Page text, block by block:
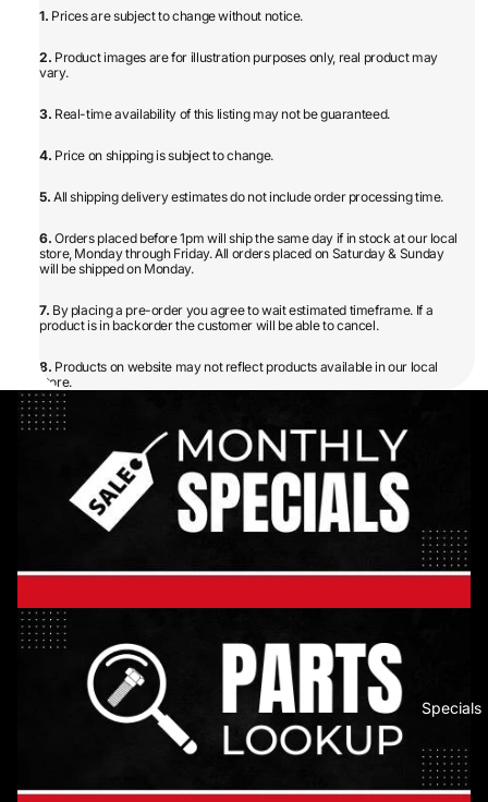
Specials
1. Prices are subject to change without notice.
2. Product images are for illustration purposes only, real product may
vary.
3. Real-time availability of this listing may not be guaranteed.
4. Price on shipping is subject to change.
5. All shipping delivery estimates do not include order processing time.
6. Orders placed before 1pm will ship the same day if in stock at our local
store, Monday through Friday. All orders placed on Saturday & Sunday
will be shipped on Monday.
7. By placing a pre-order you agree to wait estimated timeframe. If a
product is in backorder the customer will be able to cancel.
8. Products on website may not reflect products available in our local
store.